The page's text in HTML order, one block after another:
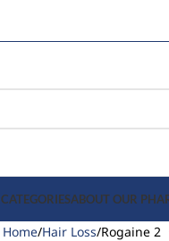
CATEGORIESABOUT OUR
Home Hair Loss Rogaine 2